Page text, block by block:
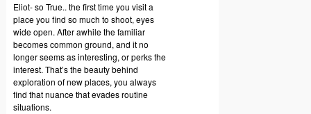
Eliot- so True.. the first time you visit a
place you find so much to shoot, eyes
wide open. After awhile the familiar
becomes common ground, and it no
longer seems as interesting, or perks the
interest. That’s the beauty behind
exploration of new places, you always
find that nuance that evades routine
situations.